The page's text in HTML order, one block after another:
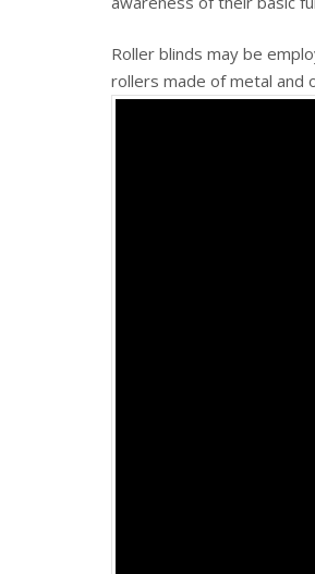
Roller blinds may be
rollers made of metal and